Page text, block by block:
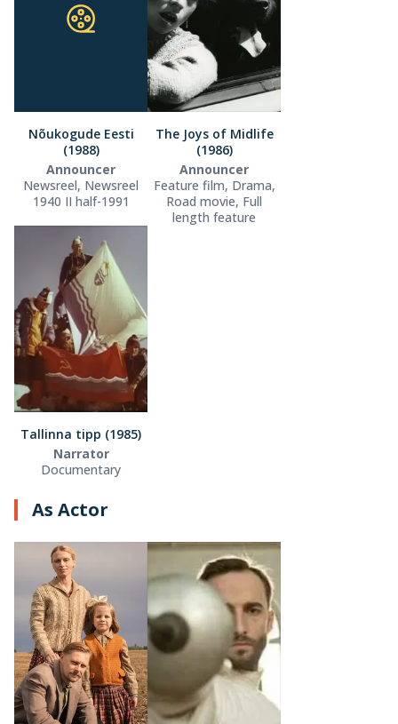
Nõukogude Eesti
(1988)
Announcer
Newsreel, Newsreel
1940 II half-1991
The Joys of Midlife
(1986)
Announcer
Feature film, Drama,
Road movie, Full
length feature
Tallinna tipp (1985)
Narrator
Documentary
As Actor